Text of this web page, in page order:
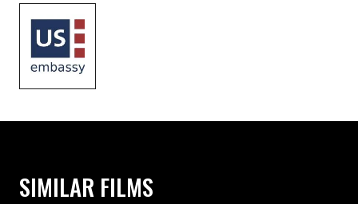
SIMILAR FILMS